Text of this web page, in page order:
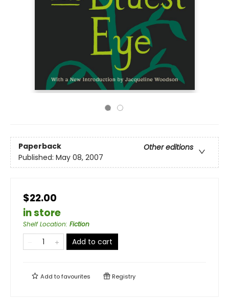
Paperback
Other editions
Published: May 08, 2007
$22.00
in store
Shelf Location: Fiction
Add to cart
Add tofavourites Registry